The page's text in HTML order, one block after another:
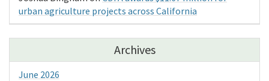
urban agriculture projects across California
Archives
June 2026